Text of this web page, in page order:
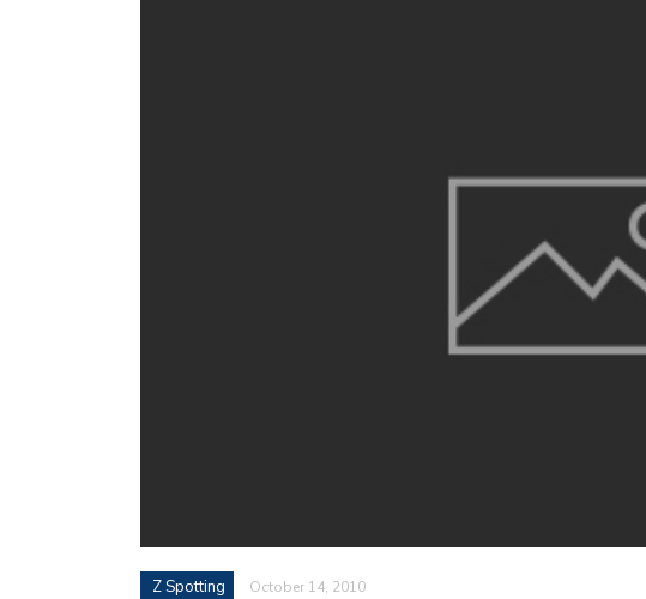
Z Spotting October 14, 2010